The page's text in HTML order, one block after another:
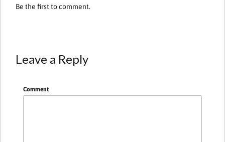
Be the first to comment.
Leave a Reply
Comment